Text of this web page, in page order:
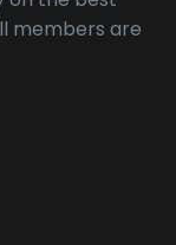
members are